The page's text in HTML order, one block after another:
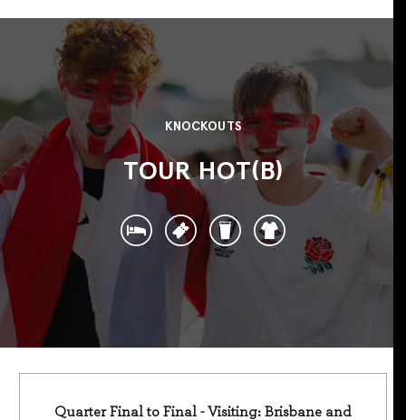
KNOCKOUTS
TOUR HOT(B)
Quarter Final to Final - Visiting: Brisbane and